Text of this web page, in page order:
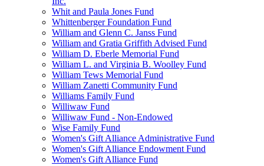
Whit and Paula Jones Fund
Whittenberger Foundation Fund
William and Glenn C. Janss Fund
William and Gratia Griffith Advised Fund
William D. Eberle Memorial Fund
William L. and Virginia B. Woolley Fund
William Tews Memorial Fund
William Zanetti Community Fund
Williams Family Fund
Williwaw Fund
Williwaw Fund - Non-Endowed
Wise Family Fund
Women's Gift Alliance Administrative Fund
Women's Gift Alliance Endowment Fund
Women's Gift Alliance Fund